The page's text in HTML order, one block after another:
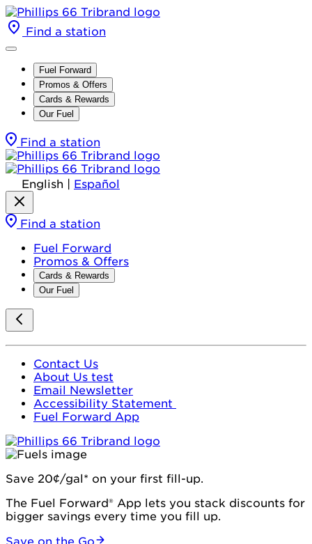
Find a station
Fuel Forward
Promos & Offers
Cards & Rewards
Our Fuel
Find a station
English Español
Find a station
Fuel Forward
Promos & Offers
Cards & Rewards
Our Fuel
Contact Us
About Us test
Email Newsletter
Accessibility Statement
Fuel Forward App
Save 20¢/gal* on your first fill-up.
The Fuel Forward® App lets you stack discounts for
bigger savings every time you fill up.